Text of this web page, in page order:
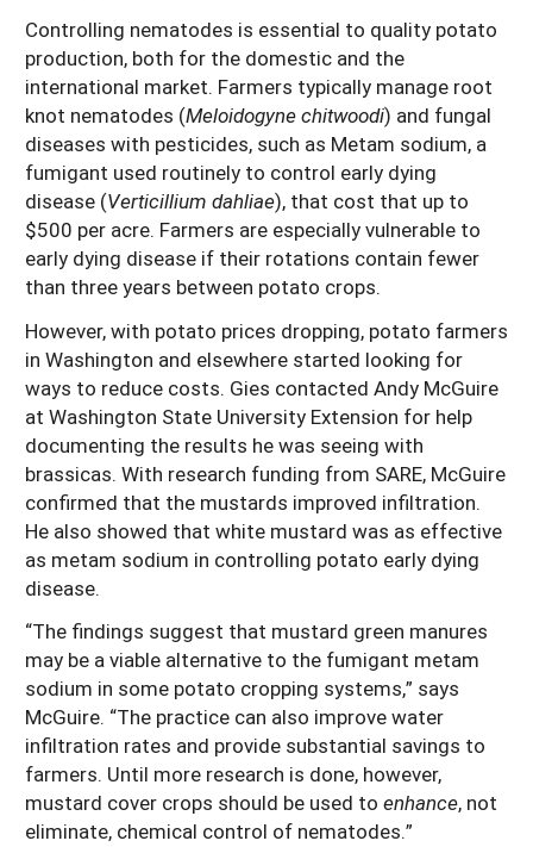
Controlling nematodes is essential to quality potato
production, both for the domestic and the
international market. Farmers typically manage root
knot nematodes (Meloidogyne chitwoodi) and fungal
diseases with pesticides, such as Metam sodium, a
fumigant used routinely to control early dying
disease (Verticillium dahliae), that cost that up to
$500 per acre. Farmers are especially vulnerable to
early dying disease if their rotations contain fewer
than three years between potato crops.
However, with potato prices dropping, potato farmers
in Washington and elsewhere started looking for
ways to reduce costs. Gies contacted Andy McGuire
at Washington State University Extension for help
documenting the results he was seeing with
brassicas. With research funding from SARE, McGuire
confirmed that the mustards improved infiltration.
He also showed that white mustard was as effective
as metam sodium in controlling potato early dying
disease.
“The findings suggest that mustard green manures
may be a viable alternative to the fumigant metam
sodium in some potato cropping systems,” says
McGuire. “The practice can also improve water
infiltration rates and provide substantial savings to
farmers. Until more research is done, however,
mustard cover crops should be used to enhance, not
eliminate, chemical control of nematodes.”